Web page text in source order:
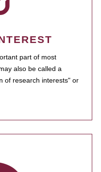
part of most
also be called a
of research interests" or